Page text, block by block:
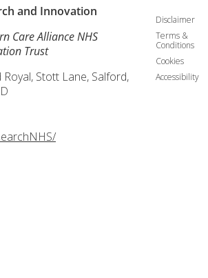
and Innovation
Care Alliance NHS
Trust
Royal, Stott Lane, Salford,
Disclaimer
Terms &
Conditions
Cookies
Accessibility